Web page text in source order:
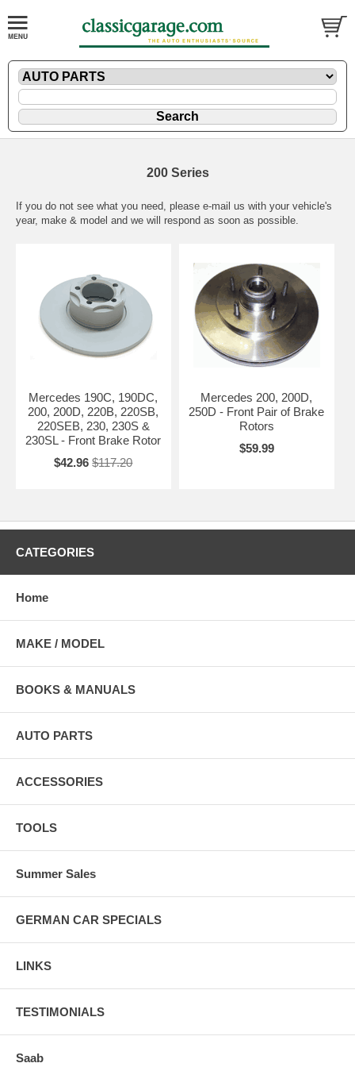
200 Series
If you do not see what you need, please e-mail us with your vehicle's
year, make & model and we will respond as soon as possible.
Mercedes 190C, 190DC,
200, 200D, 220B, 220SB,
220SEB, 230, 230S &
230SL - Front Brake Rotor
$42.96 $117.20
Mercedes 200, 200D,
250D - Front Pair of Brake
Rotors
$59.99
CATEGORIES
Home
MAKE / MODEL
BOOKS & MANUALS
AUTO PARTS
ACCESSORIES
TOOLS
Summer Sales
GERMAN CAR SPECIALS
LINKS
TESTIMONIALS
Saab